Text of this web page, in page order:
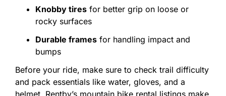
Knobby tires for better grip on loose or
rocky surfaces
Durable frames for handling impact and
bumps
Before your ride, make sure to check trail difficulty
and pack essentials like water, gloves, and a